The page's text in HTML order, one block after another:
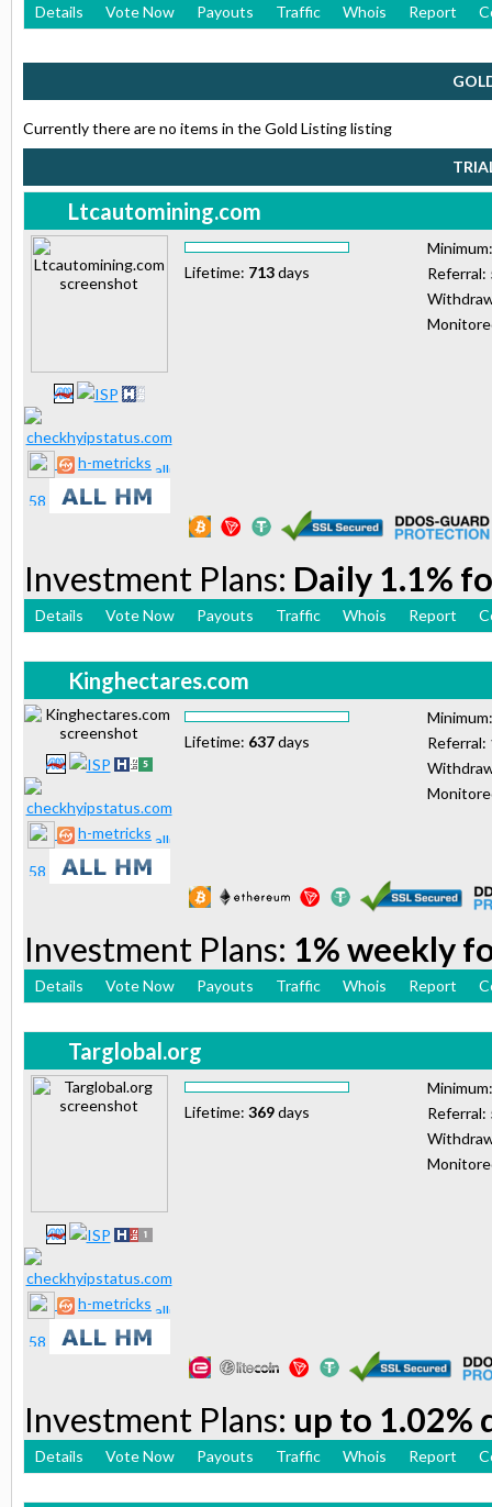
Details Vote Now Payouts Traffic Whois Report
Currently there are no items in the Gold Listing listing
Ltcautomining.com
h-metricks
Lifetime: 713days
Referral:
Investment Plans: Daily 1.1%
Details Vote Now Payouts Traffic Whois Report
Kinghectares.com
h-metricks
Lifetime: 637days
Referral:
Investment Plans: 1% weekly
Details Vote Now Payouts Traffic Whois Report
Targlobal.org
h-metricks
Lifetime: 369days
Referral:
Investment Plans: up to 1.02%
Details Vote Now Payouts Traffic Whois Report